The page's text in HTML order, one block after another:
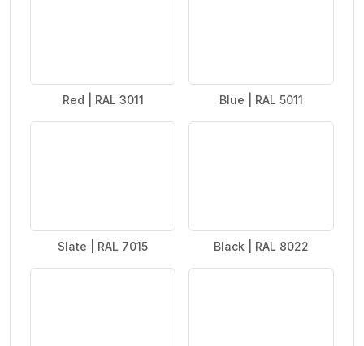
Red | RAL 3011 Blue | RAL 5011
Slate | RAL 7015 Black | RAL 8022